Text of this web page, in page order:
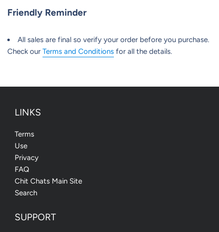
Friendly Reminder
All sales are final so verify your order before you purchase.
Check our Terms and Conditions for all the details.
LINKS
Terms
Use
Privacy
FAQ
Chit Chats Main Site
Search
SUPPORT